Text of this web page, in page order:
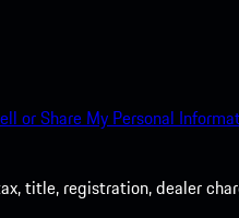
or Share My Personal
title, registration, dealer